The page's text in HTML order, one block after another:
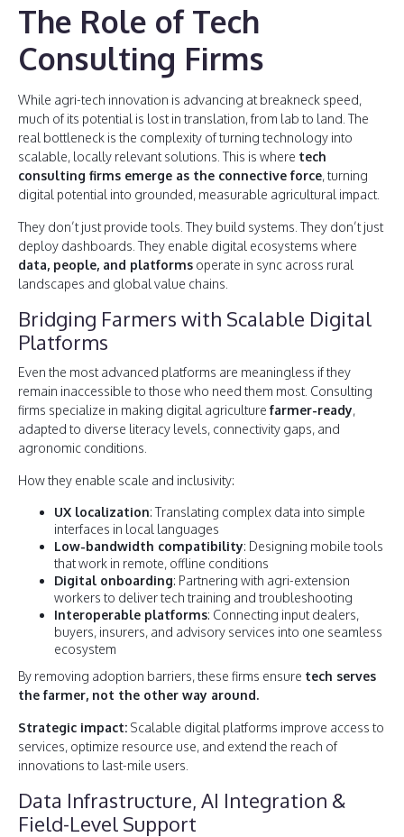
The Role of Tech
Consulting Firms
While agri-tech innovation is advancing at breakneck speed,
much of its potential is lost in translation, from lab to land. The
real bottleneck is the complexity of turning technology into
scalable, locally relevant solutions. This is where tech
consulting firms emerge as the connective force, turning
digital potential into grounded, measurable agricultural impact.
They don’t just provide tools. They build systems. They don’t just
deploy dashboards. They enable digital ecosystems where
data, people, and platforms operate in sync across rural
landscapes and global value chains.
Bridging Farmers with Scalable Digital
Platforms
Even the most advanced platforms are meaningless if they
remain inaccessible to those who need them most. Consulting
firms specialize in making digital agriculture farmer-ready,
adapted to diverse literacy levels, connectivity gaps, and
agronomic conditions.
How they enable scale and inclusivity:
UX localization: Translating complex data into simple
interfaces in local languages
Low-bandwidth compatibility: Designing mobile tools
that work in remote, offline conditions
Digital onboarding: Partnering with agri-extension
workers to deliver tech training and troubleshooting
Interoperable platforms: Connecting input dealers,
buyers, insurers, and advisory services into one seamless
ecosystem
By removing adoption barriers, these firms ensure tech serves
the farmer, not the other way around.
Strategic impact: Scalable digital platforms improve access to
services, optimize resource use, and extend the reach of
innovations to last-mile users.
Data Infrastructure, AI Integration &
Field-Level Support